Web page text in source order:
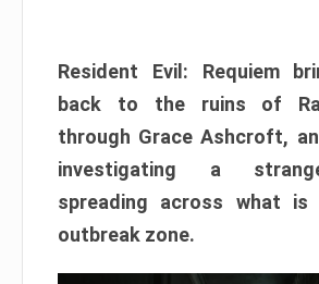
Resident Evil: Requiem
back to the ruins of
through Grace Ashcroft,
investigating a
spreading across what
outbreak zone.